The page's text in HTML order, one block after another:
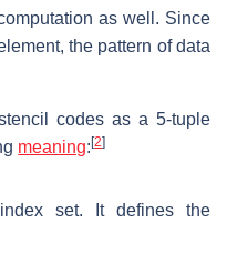
as well. Since
the pattern of data
codes as a 5-tuple
meaning:[2]
set. It defines the